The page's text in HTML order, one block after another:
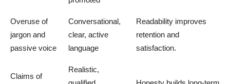
Overuse of
jargon and
passive voice
Conversational,
clear, active
language
Readability improves
retention and
satisfaction.
Claims of
Realistic,